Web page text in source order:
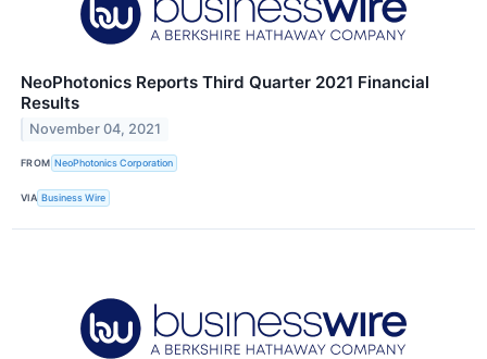
NeoPhotonics Reports Third Quarter 2021 Financial
Results
November 04, 2021
FROM NeoPhotonics Corporation
VIA Business Wire